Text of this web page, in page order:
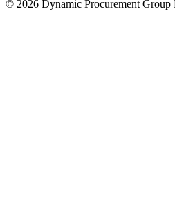
© 2026 Dynamic Procurement